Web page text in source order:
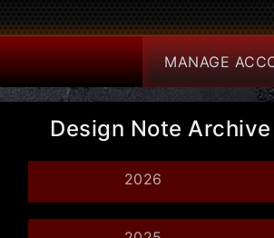
MANAGE
Design Note Archive
2026